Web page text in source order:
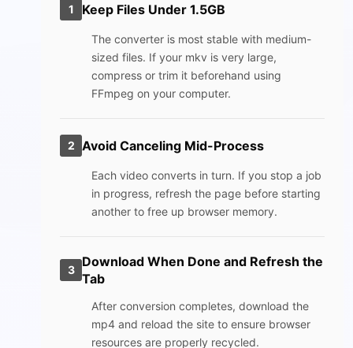
1 Keep Files Under 1.5GB
The converter is most stable with medium-
sized files. If your mkv is very large,
compress or trim it beforehand using
FFmpeg on your computer.
2 Avoid Canceling Mid-Process
Each video converts in turn. If you stop a job
in progress, refresh the page before starting
another to free up browser memory.
3
Download When Done and Refresh the
Tab
After conversion completes, download the
mp4 and reload the site to ensure browser
resources are properly recycled.